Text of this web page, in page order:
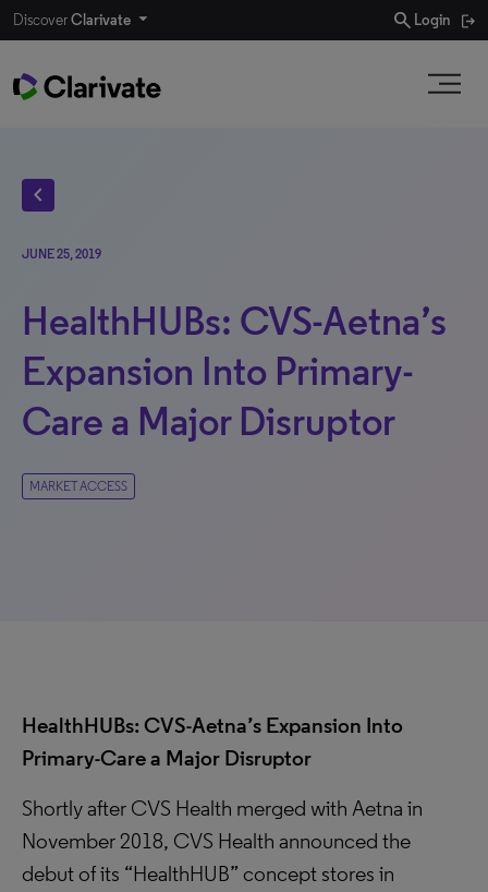
DiscoverClarivate search Login
chevron_left
JUNE 25, 2019
HealthHUBs: CVS-Aetna’s
Expansion Into Primary-
Care a Major Disruptor
MARKET ACCESS
HealthHUBs: CVS-Aetna’s Expansion Into
Primary-Care a Major Disruptor
Shortly after CVS Health merged with Aetna in
November 2018, CVS Health announced the
debut of its “HealthHUB” concept stores in